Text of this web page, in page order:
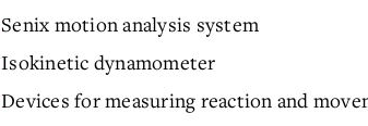
Senix motion analysis system
Isokinetic dynamometer
Devices for measuring reaction and